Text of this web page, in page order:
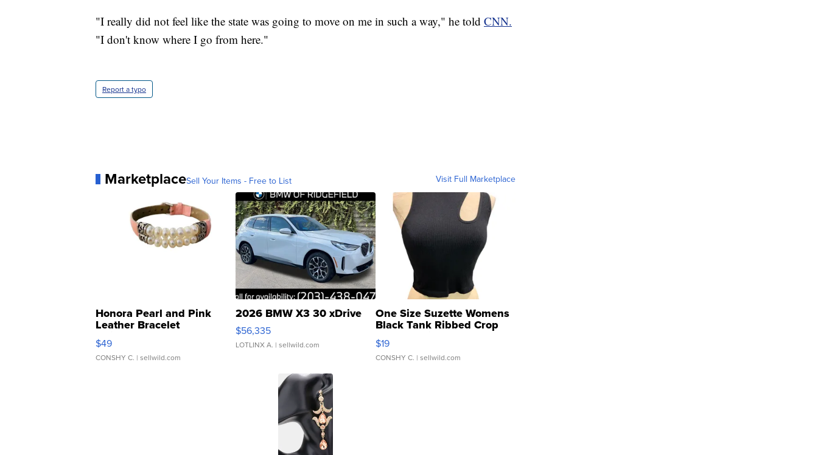
"I really did not feel like the state was going to move on me in such a way," he told CNN.
"I don't know where I go from here."
Report a typo
MarketplaceSell Your Items - Free to List Visit Full Marketplace
Honora Pearl and Pink
Leather Bracelet
Adjustable Buckle Clo...
$49
CONSHY C. | sellwild.com
2026 BMW X3 30 xDrive
$56,335
LOTLINX A. | sellwild.com
One Size Suzette Womens
Black Tank Ribbed Crop
Asymmetrical ...
$19
CONSHY C. | sellwild.com